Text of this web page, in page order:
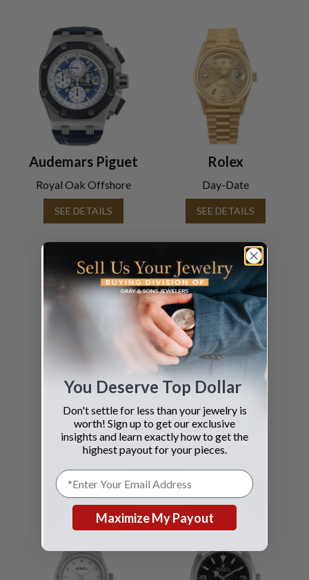
Audemars Piguet
Royal Oak Offshore
SEE DETAILS
Rolex
Day-Date
SEE DETAILS
Cartier
Tank Francaise
SEE DETAILS
Omega
Speedmaster
SEE DETAILS
You Deserve Top Dollar
Don't settle for less than your jewelry is
worth! Sign up to get our exclusive
insights and learn exactly how to get the
highest payout for your pieces.
Maximize My Payout